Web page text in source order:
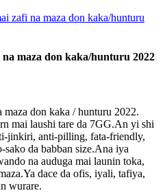
maza don kaka/hunturu 2022
maza don kaka / hunturu 2022.
mai laushi tare da 7GG.An yi shi
jinkiri, anti-pilling, fata-friendly,
da babban size.Ana iya
na auduga mai launin toka,
dace da ofis, iyali, tafiya,
wurare.